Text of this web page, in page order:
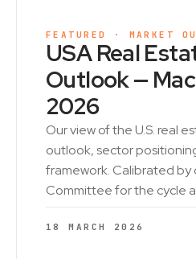
FEATURED · MARKET
USA Real
Outlook —
2026
Our view of the U.S. real
outlook, sector
framework. Calibrated by
Committee for the cycle
18 MARCH 2026